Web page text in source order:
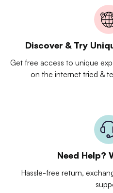
Discover & Try
Get free access to unique
on the internet tried &
Need Help?
Hassle-free return,